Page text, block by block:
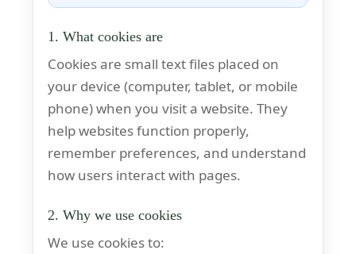
1. What cookies are
Cookies are small text files placed on
your device (computer, tablet, or mobile
phone) when you visit a website. They
help websites function properly,
remember preferences, and understand
how users interact with pages.
2. Why we use cookies
We use cookies to: